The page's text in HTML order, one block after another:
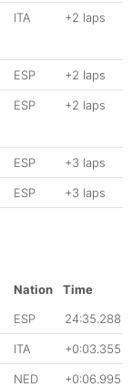
ITA +2 laps
ESP +2 laps
ESP +2 laps
ESP +3 laps
ESP +3 laps
Nation
Time
ESP 24:35.288
ITA +0:03.355
NED +0:06.995